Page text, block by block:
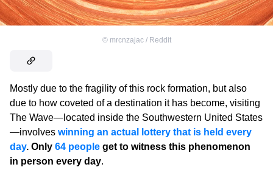
© mrcnzajac / Reddit
Mostly due to the fragility of this rock formation, but also
due to how coveted of a destination it has become, visiting
The Wave—located inside the Southwestern United States
—involves winning an actual lottery that is held every
day. Only 64 people get to witness this phenomenon
in person every day.